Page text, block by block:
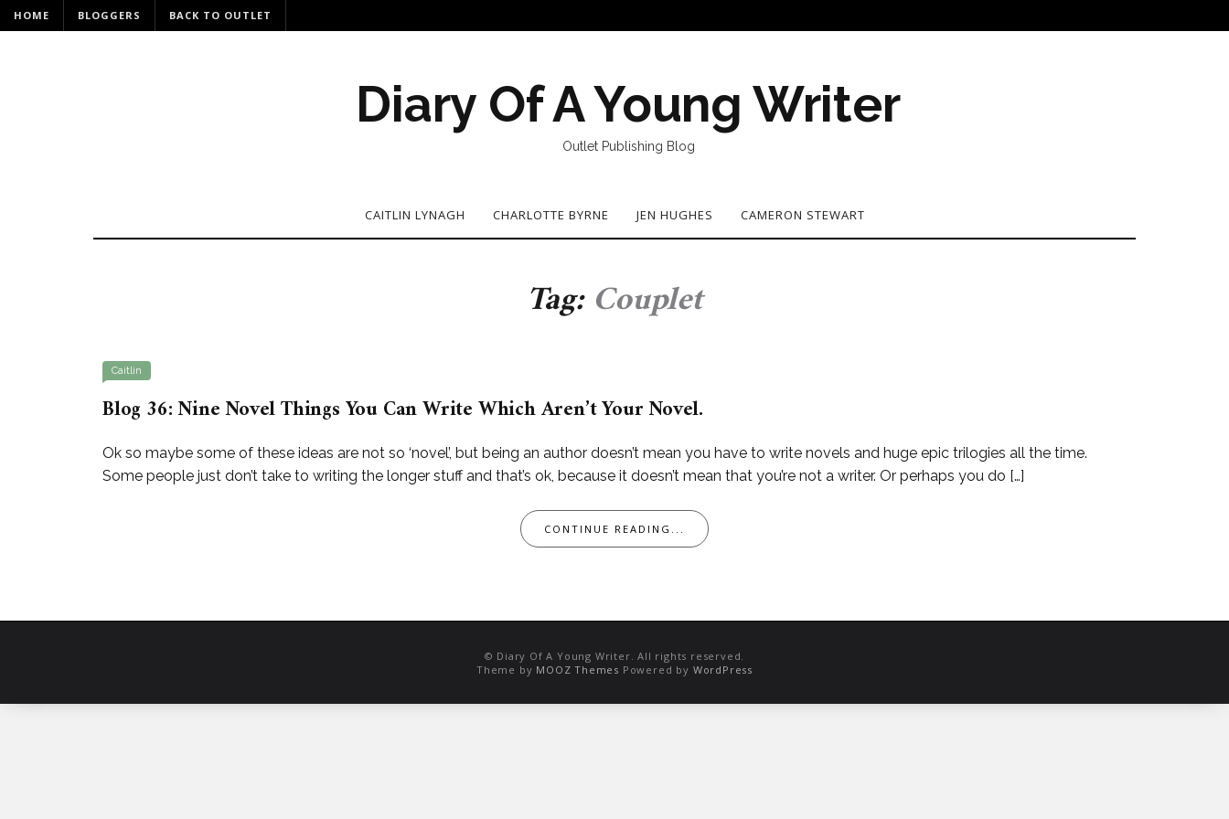
HOME BLOGGERS BACK TO OUTLET
Diary Of A Young Writer
Outlet Publishing Blog
CAITLIN LYNAGH CHARLOTTE BYRNE JEN HUGHES CAMERON STEWART
Tag:Couplet
Caitlin
Blog 36: Nine Novel Things You Can Write Which Aren’t Your Novel.
Ok so maybe some of these ideas are not so ‘novel’, but being an author doesn’t mean you have to write novels and huge epic trilogies all the time.
Some people just don’t take to writing the longer stuff and that’s ok, because it doesn’t mean that you’re not a writer. Or perhaps you do […]
CONTINUE READING...
© Diary Of A Young Writer. All rights reserved.
Theme by MOOZ Themes Powered by WordPress